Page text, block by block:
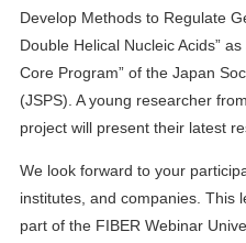
Develop Methods to Regulate
Double Helical Nucleic Acids”
Core Program” of the Japan
(JSPS). A young researcher
project will present their latest
We look forward to your
institutes, and companies. This
part of the FIBER Webinar